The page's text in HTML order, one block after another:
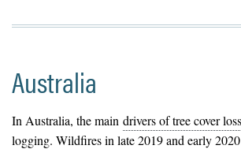
Australia
In Australia, the main drivers of tree cover loss
logging. Wildfires in late 2019 and early